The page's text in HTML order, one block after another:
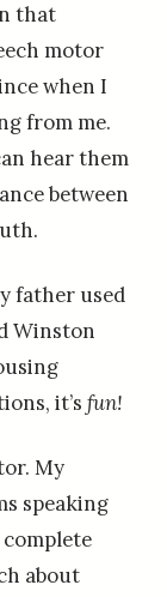
that
motor
when I
from me.
hear them
between
father used
Winston
it’s fun!
My
speaking
about